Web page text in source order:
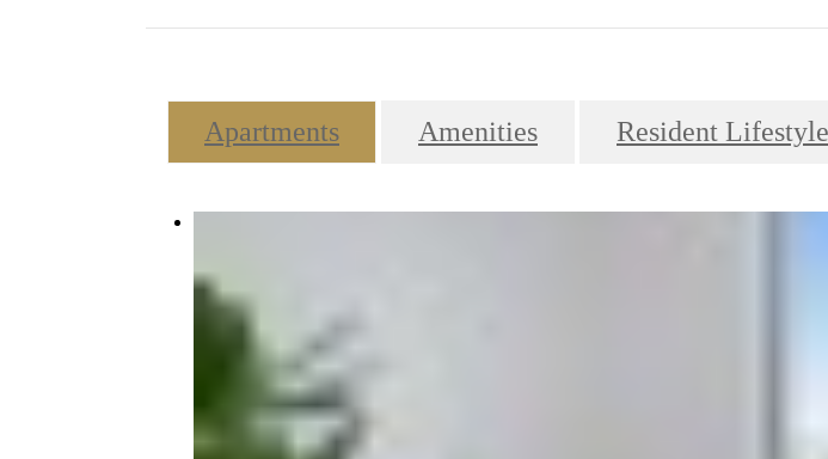
Apartments Amenities Resident Lifestyle